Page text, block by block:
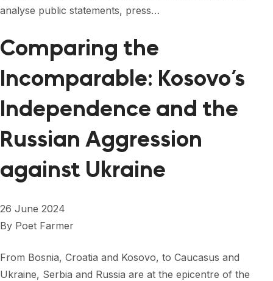
analyse public statements, press…
Comparing the
Incomparable: Kosovo’s
Independence and the
Russian Aggression
against Ukraine
26 June 2024
By Poet Farmer
From Bosnia, Croatia and Kosovo, to Caucasus and
Ukraine, Serbia and Russia are at the epicentre of the